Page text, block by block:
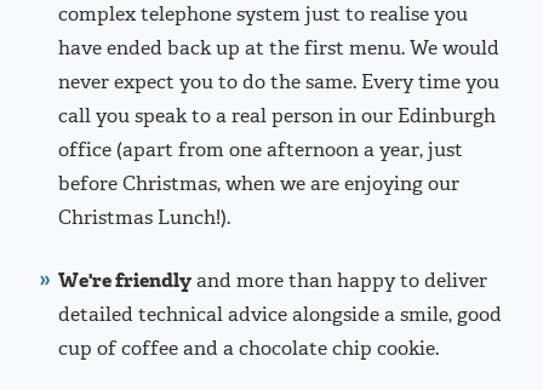
complex telephone system just to realise you
have ended back up at the first menu. We would
never expect you to do the same. Every time you
call you speak to a real person in our Edinburgh
office (apart from one afternoon a year, just
before Christmas, when we are enjoying our
Christmas Lunch!).
We're friendlyand more than happy to deliver
detailed technical advice alongside a smile, good
cup of coffee and a chocolate chip cookie.